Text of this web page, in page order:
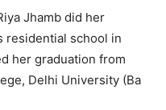
Jhamb did her
residential school in
her graduation from
Delhi University (Ba